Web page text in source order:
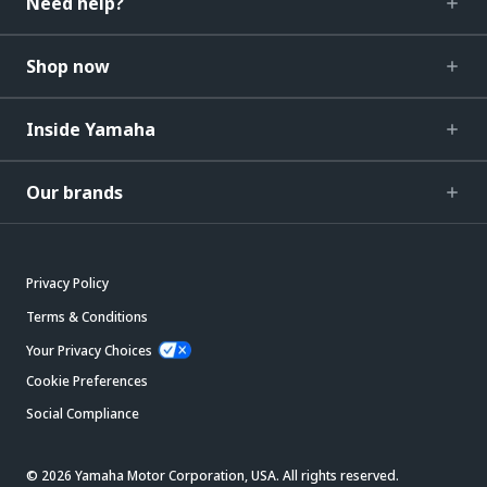
Shop now
Inside Yamaha
Our brands
Privacy Policy
Terms & Conditions
Your Privacy Choices
Cookie Preferences
Social Compliance
© 2026 Yamaha Motor Corporation, USA. All rights reserved.